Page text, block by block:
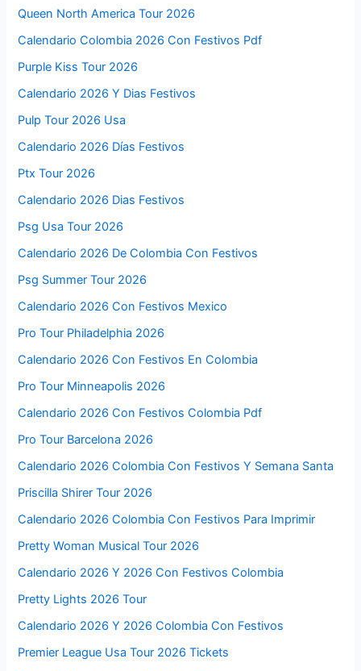
Queen North America Tour 2026
Calendario Colombia 2026 Con Festivos Pdf
Purple Kiss Tour 2026
Calendario 2026 Y Dias Festivos
Pulp Tour 2026 Usa
Calendario 2026 Días Festivos
Ptx Tour 2026
Calendario 2026 Dias Festivos
Psg Usa Tour 2026
Calendario 2026 De Colombia Con Festivos
Psg Summer Tour 2026
Calendario 2026 Con Festivos Mexico
Pro Tour Philadelphia 2026
Calendario 2026 Con Festivos En Colombia
Pro Tour Minneapolis 2026
Calendario 2026 Con Festivos Colombia Pdf
Pro Tour Barcelona 2026
Calendario 2026 Colombia Con Festivos Y Semana Santa
Priscilla Shirer Tour 2026
Calendario 2026 Colombia Con Festivos Para Imprimir
Pretty Woman Musical Tour 2026
Calendario 2026 Y 2026 Con Festivos Colombia
Pretty Lights 2026 Tour
Calendario 2026 Y 2026 Colombia Con Festivos
Premier League Usa Tour 2026 Tickets